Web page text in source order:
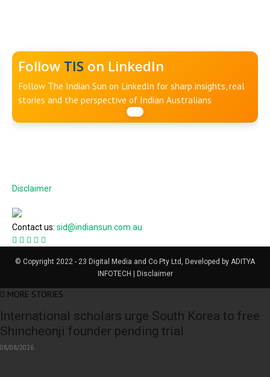
Follow TIS on LinkedIn
Follow The Indian Sun on LinkedIn for sharp insights, real
stories and the perspective of Indian Australians
Disclaimer
Contact us: sid@indiansun.com.au
© Copyright 2022 - 23 Digital Media and Co Pty Ltd, Developed by ADITYA
INFOTECH | Disclaimer
MORE STORIES
International scholars urge South Korea to free
Shincheonji founder pending trial
08/08/2026